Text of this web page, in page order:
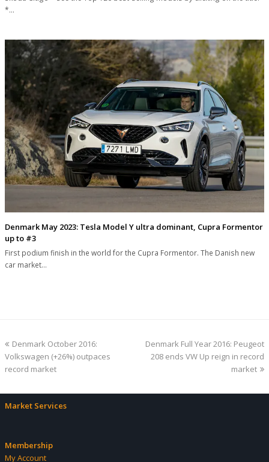
*…
Denmark May 2023: Tesla Model Y ultra dominant, Cupra Formentor
up to #3
First podium finish in the world for the Cupra Formentor. The Danish new
car market…
previous
post:
Denmark October 2016:
Volkswagen (+26%) outpaces
record market
next
post:
Denmark Full Year 2016: Peugeot
208 ends VW Up reign in record
market
Market Services
Membership
My Account